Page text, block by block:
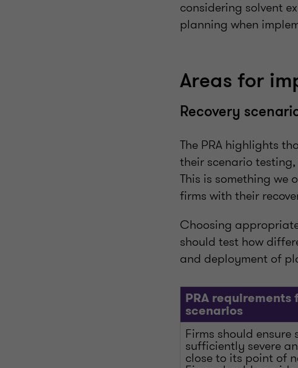
considering solvent
planning when
Areas for
Recovery
The PRA highlights
their scenario
This is something we
firms with their
Choosing
should test how
and deployment of
PRA requirements
scenarios
Firms should ensure
sufficiently severe
close to its point of